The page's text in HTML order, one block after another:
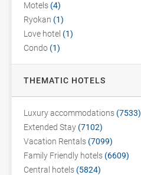
Motels (4)
Ryokan (1)
Love hotel (1)
Condo (1)
THEMATIC HOTELS
Luxury accommodations (7533)
Extended Stay (7102)
Vacation Rentals (7099)
Family Friendly hotels (6609)
Central hotels (5824)